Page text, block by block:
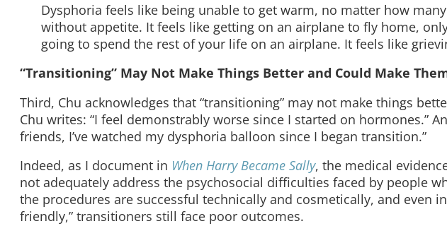
Dysphoria feels like being unable to get warm, no matter how
without appetite. It feels like getting on an airplane to fly home,
going to spend the rest of your life on an airplane. It feels like
“Transitioning” May Not Make Things Better and Could Make
Third, Chu acknowledges that “transitioning” may not make things
Chu writes: “I feel demonstrably worse since I started on hormones.”
friends, I’ve watched my dysphoria balloon since I began transition.”
Indeed, as I document in When Harry Became Sally, the medical
not adequately address the psychosocial difficulties faced by people
the procedures are successful technically and cosmetically, and even
friendly,” transitioners still face poor outcomes.